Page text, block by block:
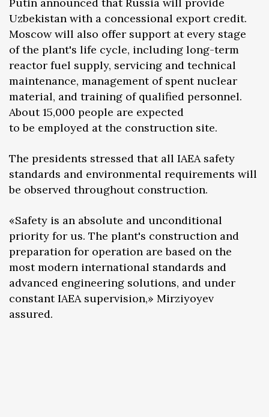
Uzbekistan with a concessional export credit.
Moscow will also offer support at every stage
of the plant's life cycle, including long-term
reactor fuel supply, servicing and technical
maintenance, management of spent nuclear
material, and training of qualified personnel.
About 15,000 people are expected
to be employed at the construction site.
The presidents stressed that all IAEA safety
standards and environmental requirements will
be observed throughout construction.
«Safety is an absolute and unconditional
priority for us. The plant's construction and
preparation for operation are based on the
most modern international standards and
advanced engineering solutions, and under
constant IAEA supervision,» Mirziyoyev
assured.